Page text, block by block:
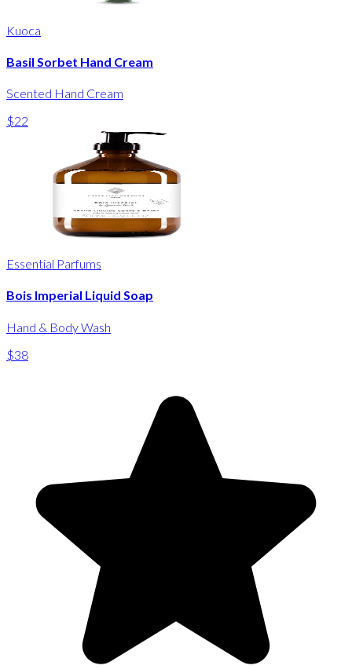
Kuoca
Basil Sorbet Hand Cream
Scented Hand Cream
$22
Essential Parfums
Bois Imperial Liquid Soap
Hand & Body Wash
$38